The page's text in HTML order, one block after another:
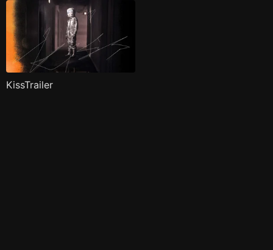
KissTrailer